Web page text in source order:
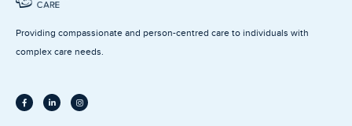
Providing compassionate and person-centred care to individuals with
complex care needs.
F
a
c
L
i
n
I
n
s